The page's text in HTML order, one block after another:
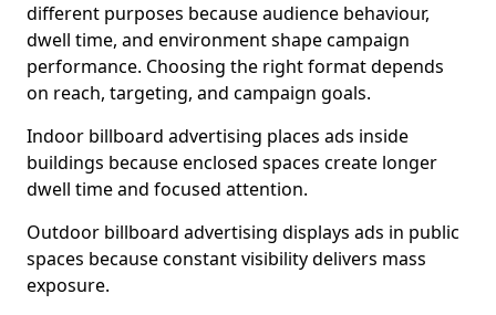
different purposes because audience behaviour,
dwell time, and environment shape campaign
performance. Choosing the right format depends
on reach, targeting, and campaign goals.
Indoor billboard advertising places ads inside
buildings because enclosed spaces create longer
dwell time and focused attention.
Outdoor billboard advertising displays ads in public
spaces because constant visibility delivers mass
exposure.